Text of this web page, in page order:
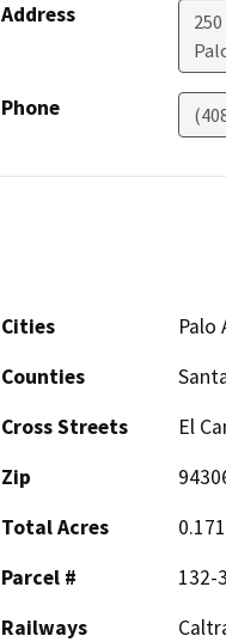
Address
Phone
Cities
Palo
Counties
Cross Streets
El
Zip
Total Acres
Parcel #
132-
Railways